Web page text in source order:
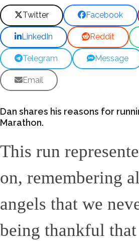
Twitter Facebook
LinkedIn Reddit
Telegram Message
Email
Dan shares his reasons for
Marathon.
This run
on, remembering
angels that we
being thankful